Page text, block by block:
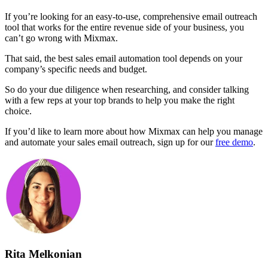
If you’re looking for an easy-to-use, comprehensive email outreach
tool that works for the entire revenue side of your business, you
can’t go wrong with Mixmax.
That said, the best sales email automation tool depends on your
company’s specific needs and budget.
So do your due diligence when researching, and consider talking
with a few reps at your top brands to help you make the right
choice.
If you’d like to learn more about how Mixmax can help you manage
and automate your sales email outreach, sign up for ourfree demo.
Rita Melkonian